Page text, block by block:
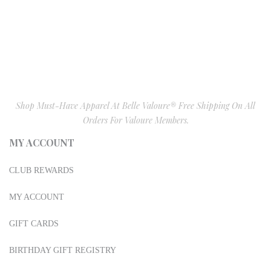
Shop Must-Have Apparel At Belle Valoure® Free Shipping On All
Orders For Valoure Members.
MY ACCOUNT
CLUB REWARDS
MY ACCOUNT
GIFT CARDS
BIRTHDAY GIFT REGISTRY